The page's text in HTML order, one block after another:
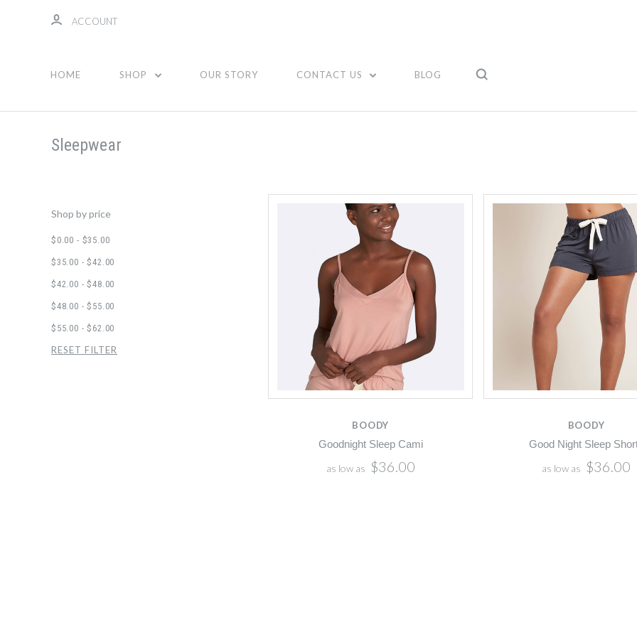
Sleepwear
Sleepwear
Shop by price
$0.00 - $35.00
$35.00 - $42.00
$42.00 - $48.00
$48.00 - $55.00
$55.00 - $62.00
RESET FILTER
BOODY
Goodnight Sleep Cami
as low as $36.00
BOODY
Good Night Sleep
as low as $36.00
ACCOUNT
HOME SHOP OUR STORY CONTACT US BLOG